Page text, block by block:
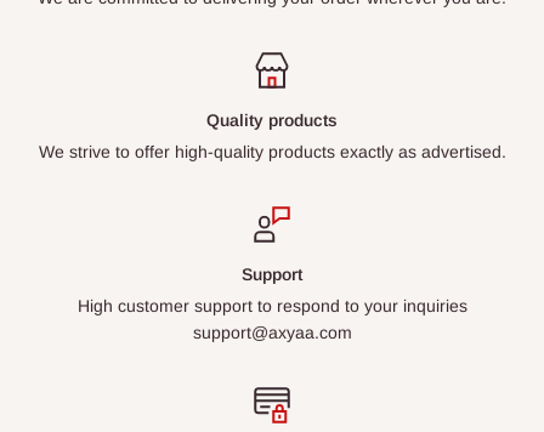
Quality products
We strive to offer high-quality products exactly as advertised.
Support
High customer support to respond to your inquiries
support@axyaa.com